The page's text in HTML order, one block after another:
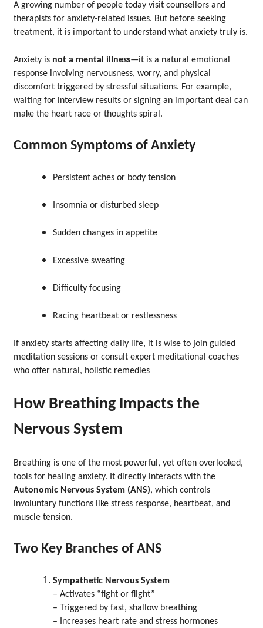
A growing number of people today visit counsellors and
therapists for anxiety-related issues. But before seeking
treatment, it is important to understand what anxiety truly is.
Anxiety is not a mental illness—it is a natural emotional
response involving nervousness, worry, and physical
discomfort triggered by stressful situations. For example,
waiting for interview results or signing an important deal can
make the heart race or thoughts spiral.
Common Symptoms of Anxiety
Persistent aches or body tension
Insomnia or disturbed sleep
Sudden changes in appetite
Excessive sweating
Difficulty focusing
Racing heartbeat or restlessness
If anxiety starts affecting daily life, it is wise to join guided
meditation sessions or consult expert meditational coaches
who offer natural, holistic remedies
How Breathing Impacts the
Nervous System
Breathing is one of the most powerful, yet often overlooked,
tools for healing anxiety. It directly interacts with the
Autonomic Nervous System (ANS), which controls
involuntary functions like stress response, heartbeat, and
muscle tension.
Two Key Branches of ANS
Sympathetic Nervous System
– Activates “fight or flight”
– Triggered by fast, shallow breathing
– Increases heart rate and stress hormones